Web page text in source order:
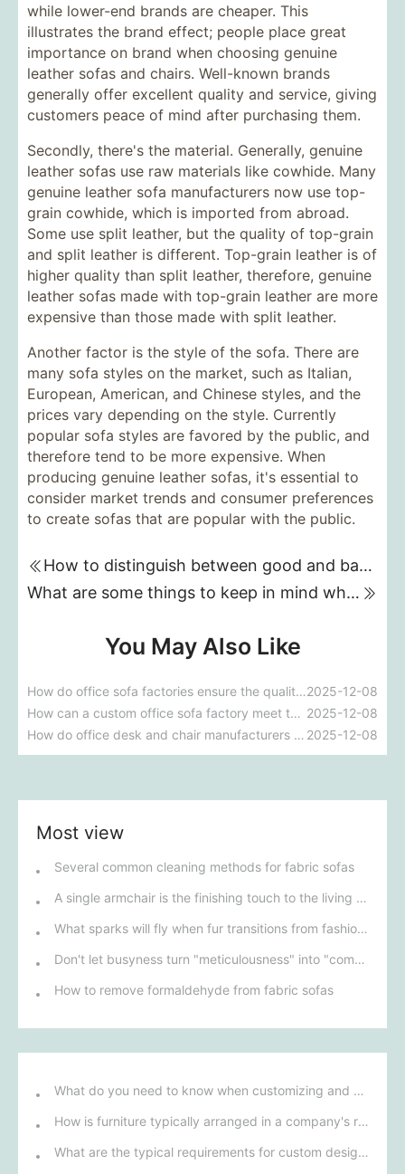
while lower-end brands are cheaper. This
illustrates the brand effect; people place great
importance on brand when choosing genuine
leather sofas and chairs. Well-known brands
generally offer excellent quality and service, giving
customers peace of mind after purchasing them.
Secondly, there's the material. Generally, genuine
leather sofas use raw materials like cowhide. Many
genuine leather sofa manufacturers now use top-
grain cowhide, which is imported from abroad.
Some use split leather, but the quality of top-grain
and split leather is different. Top-grain leather is of
higher quality than split leather, therefore, genuine
leather sofas made with top-grain leather are more
expensive than those made with split leather.
Another factor is the style of the sofa. There are
many sofa styles on the market, such as Italian,
European, American, and Chinese styles, and the
prices vary depending on the style. Currently
popular sofa styles are favored by the public, and
therefore tend to be more expensive. When
producing genuine leather sofas, it's essential to
consider market trends and consumer preferences
to create sofas that are popular with the public.
How to distinguish between good and bad sofas when buying one?
What are some things to keep in mind when designing a sofa background wall?
You May Also Like
How do office sofa factories ensure the quality and durability of sofas during the customization process?2025-12-08
How can a custom office sofa factory meet the personalized design needs of enterprises? 2025-12-08
How do office desk and chair manufacturers ensure the comfort and ergonomic design of their products? 2025-12-08
Most view
Several common cleaning methods for fabric sofas
A single armchair is the finishing touch to the living room.
What sparks will fly when fur transitions from fashion to home décor?
Don't let busyness turn "meticulousness" into "compromise".
How to remove formaldehyde from fabric sofas
What do you need to know when customizing and purchasing conference room furniture for your company?
How is furniture typically arranged in a company's reception area?
What are the typical requirements for custom design of bank furniture?